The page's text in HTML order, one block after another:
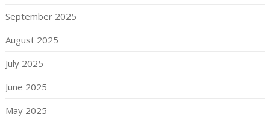
September 2025
August 2025
July 2025
June 2025
May 2025